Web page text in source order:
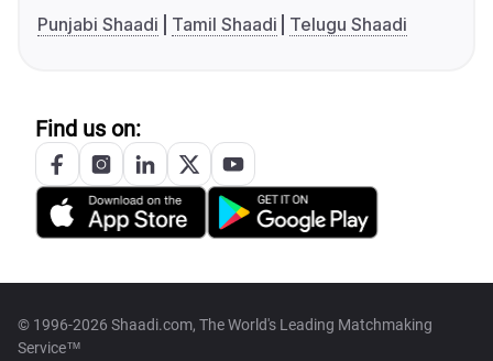
Punjabi Shaadi
Tamil Shaadi Telugu Shaadi
Find us on:
© 1996-2026 Shaadi.com, The World's Leading Matchmaking
Service™